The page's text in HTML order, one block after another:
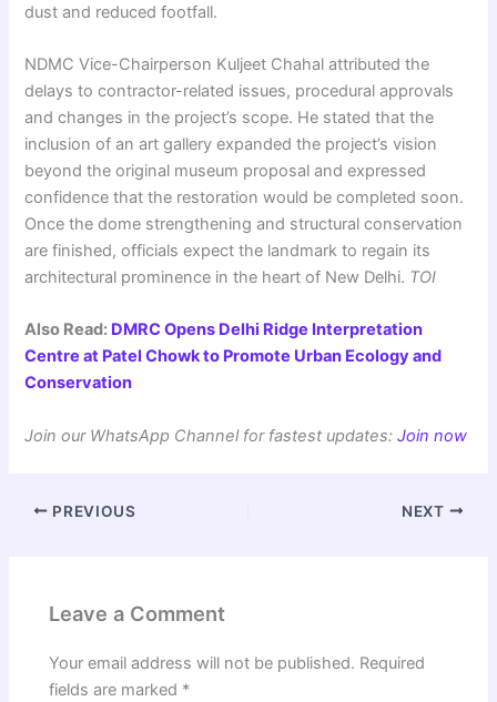
dust and reduced footfall.
NDMC Vice-Chairperson Kuljeet Chahal attributed the
delays to contractor-related issues, procedural approvals
and changes in the project’s scope. He stated that the
inclusion of an art gallery expanded the project’s vision
beyond the original museum proposal and expressed
confidence that the restoration would be completed soon.
Once the dome strengthening and structural conservation
are finished, officials expect the landmark to regain its
architectural prominence in the heart of New Delhi. TOI
Also Read: DMRC Opens Delhi Ridge Interpretation
Centre at Patel Chowk to Promote Urban Ecology and
Conservation
Join our WhatsApp Channel for fastest updates:Join now
PREVIOUS NEXT
Leave a Comment
Your email address will not be published. Required
fields are marked *